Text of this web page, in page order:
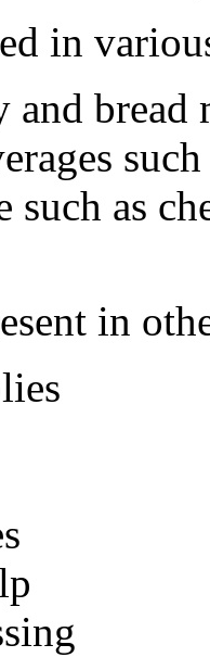
in
and bread
as
in